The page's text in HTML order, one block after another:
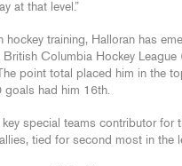
at that level.”
hockey training, Halloran has
British Columbia Hockey
point total placed him in the
goals had him 16th.
key special teams contributor
tied for second most in the